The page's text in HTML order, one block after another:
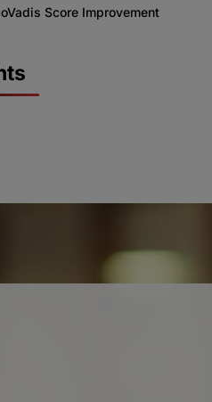
Score Improvement